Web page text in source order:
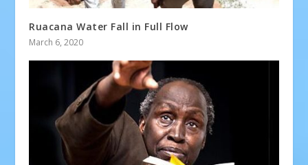
Ruacana Water Fall in Full Flow
March 6, 2020